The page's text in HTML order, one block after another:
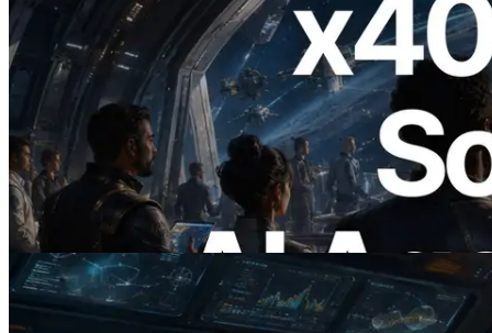
2026.07.04
ERPC, x402 지원 Solana RPC 공개 — AI
에이전트가 필요한 API에 온디맨드로 결
제하는 시대
이 글 읽기